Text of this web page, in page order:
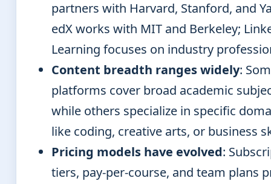
partners with Harvard, Stanford, and
edX works with MIT and Berkeley;
Learning focuses on industry
Content breadth ranges widely:
platforms cover broad academic
while others specialize in specific
like coding, creative arts, or business
Pricing models have evolved:
tiers, pay-per-course, and team plans